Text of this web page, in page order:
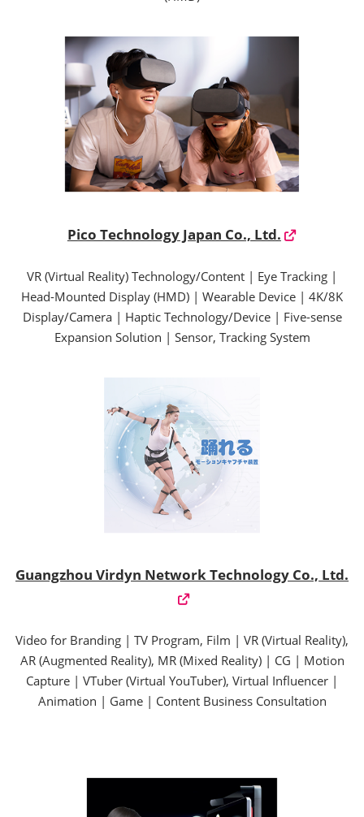
Pico Technology Japan Co., Ltd.
VR (Virtual Reality) Technology/Content | Eye Tracking |
Head-Mounted Display (HMD) | Wearable Device | 4K/8K
Display/Camera | Haptic Technology/Device | Five-sense
Expansion Solution | Sensor, Tracking System
Guangzhou Virdyn Network Technology Co., Ltd.
Video for Branding | TV Program, Film | VR (Virtual Reality),
AR (Augmented Reality), MR (Mixed Reality) | CG | Motion
Capture | VTuber (Virtual YouTuber), Virtual Influencer |
Animation | Game | Content Business Consultation